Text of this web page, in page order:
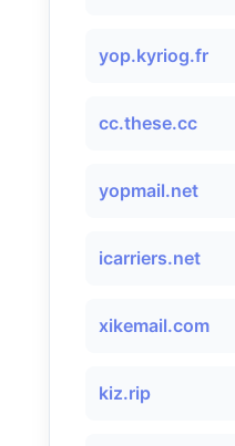
yop.kyriog.fr
cc.these.cc
yopmail.net
icarriers.net
xikemail.com
kiz.rip